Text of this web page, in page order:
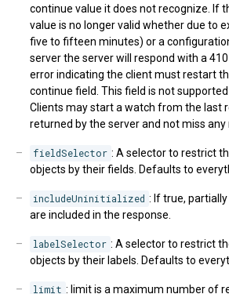
continue value it does not recognize. If
value is no longer valid whether due to
five to fifteen minutes) or a
server the server will respond with a
error indicating the client must restart
continue field. This field is not
Clients may start a watch from the last
returned by the server and not miss any
fieldSelector : A selector to restrict
objects by their fields. Defaults to
includeUninitialized : If true,
are included in the response.
labelSelector : A selector to restrict
objects by their labels. Defaults to
limit : limit is a maximum number of